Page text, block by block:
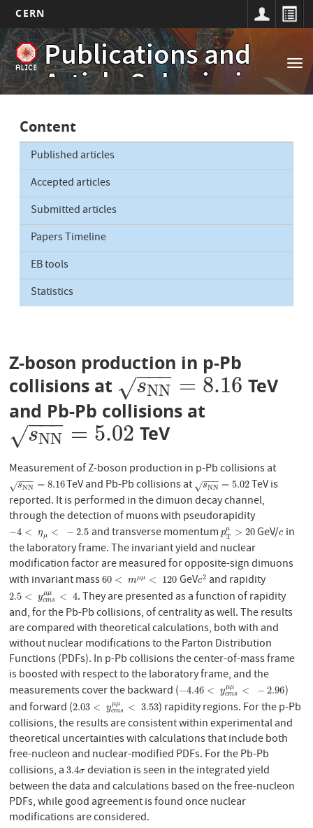
Skip
to
main
content
CERN
Publications and
Article Submissions
Main
navigation
Content
Published articles
Accepted articles
Submitted articles
Papers Timeline
EB tools
Statistics
Z-boson production in p-Pb
collisions at
sNN
−−
−
√ = 8.16
sNN=8.16
TeV
and Pb-Pb collisions at
sNN
−−
−
√ = 5.02
sNN=5.02 TeV
Measurement of Z-boson production in p-Pb collisions at
sNN
−−
−
√ = 8.16
sNN= 8.16 TeV and Pb-Pb collisions at sNN
−−
−
√ = 5.02
sNN= 5.02
TeV is
reported. It is performed in the dimuon decay channel,
through the detection of muons with pseudorapidity
−4 < ημ < − 2.5
−4<η μ< −2.5 and transverse momentumpμ
T > 20
pT μ> 20GeV/c
c in
the laboratory frame. The invariant yield and nuclear
modification factor are measured for opposite-sign dimuons
with invariant mass60 < mμμ < 120
60 <mμμ< 120 GeVc2
c2and rapidity
2.5 < yμμ
cms < 4
2.5 <y cmsμμ <4. They are presented as a function of rapidity
and, for the Pb-Pb collisions, of centrality as well. The results
are compared with theoretical calculations, both with and
without nuclear modifications to the Parton Distribution
Functions (PDFs). In p-Pb collisions the center-of-mass frame
is boosted with respect to the laboratory frame, and the
measurements cover the backward (−4.46 < yμμ
cms < − 2.96
−4.46 <y cmsμμ −2.96)
and forward (2.03 < yμμ
cms < 3.53
2.03 < cms μμ <3.53) rapidity regions. For the p-Pb
collisions, the results are consistent within experimental and
theoretical uncertainties with calculations that include both
free-nucleon and nuclear-modified PDFs. For the Pb-Pb
collisions, a3.4σ
3.4σdeviation is seen in the integrated yield
between the data and calculations based on the free-nucleon
PDFs, while good agreement is found once nuclear
modifications are considered.